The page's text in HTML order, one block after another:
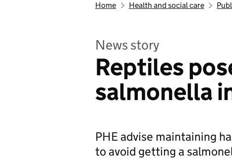
Home Health and social care
News story
Reptiles
salmonella
PHE advise maintaining
to avoid getting a